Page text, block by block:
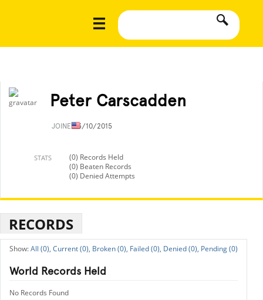
Peter Carscadden
JOINED3/10/2015
STATS
(0) Records Held
(0) Beaten Records
(0) Denied Attempts
RECORDS
All (0), Current (0), Broken (0), Failed (0), Denied (0), Pending (0)
World Records Held
No Records Found